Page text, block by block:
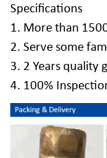
Specifications
1. More than
2. Serve some
3. 2 Years quality
4. 100%